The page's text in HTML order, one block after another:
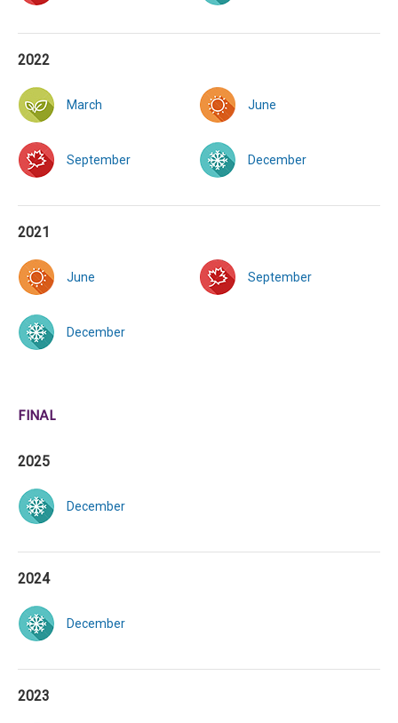
2022
March June
September December
2021
June September
December
FINAL
2025
December
2024
December
2023